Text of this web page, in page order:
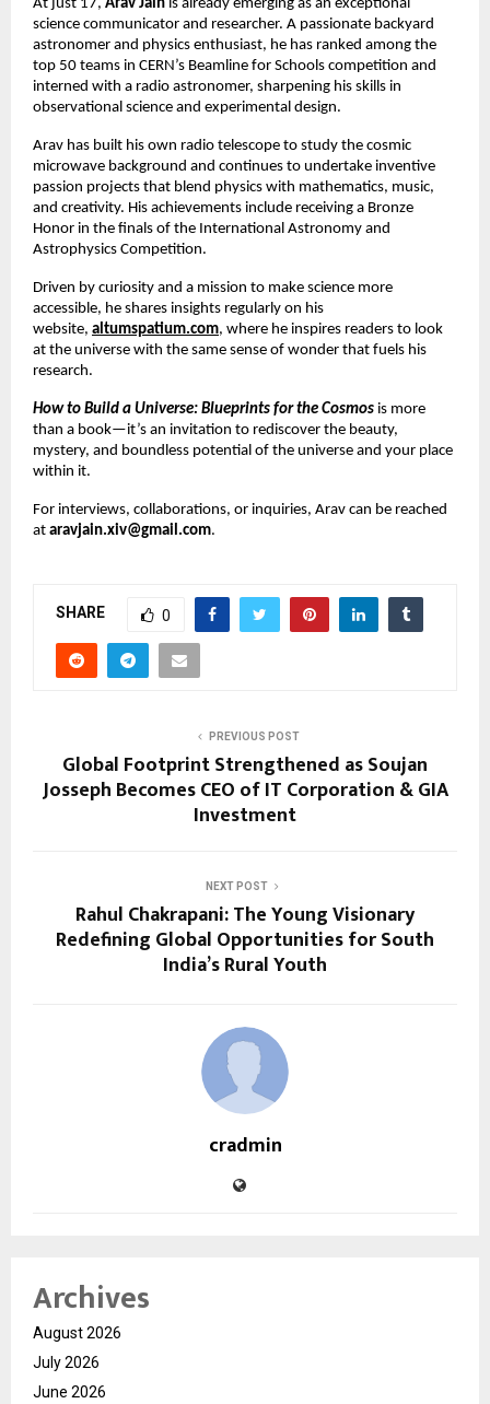
At just 17, Arav Jain is already emerging as an exceptional
science communicator and researcher. A passionate backyard
astronomer and physics enthusiast, he has ranked among the
top 50 teams in CERN’s Beamline for Schools competition and
interned with a radio astronomer, sharpening his skills in
observational science and experimental design.
Arav has built his own radio telescope to study the cosmic
microwave background and continues to undertake inventive
passion projects that blend physics with mathematics, music,
and creativity. His achievements include receiving a Bronze
Honor in the finals of the International Astronomy and
Astrophysics Competition.
Driven by curiosity and a mission to make science more
accessible, he shares insights regularly on his
website, altumspatium.com, where he inspires readers to look
at the universe with the same sense of wonder that fuels his
research.
How to Build a Universe: Blueprints for the Cosmos is more
than a book—it’s an invitation to rediscover the beauty,
mystery, and boundless potential of the universe and your place
within it.
For interviews, collaborations, or inquiries, Arav can be reached
at aravjain.xiv@gmail.com.
SHARE 0
PREVIOUS POST
Global Footprint Strengthened as Soujan
Josseph Becomes CEO of IT Corporation & GIA
Investment
NEXT POST
Rahul Chakrapani: The Young Visionary
Redefining Global Opportunities for South
India’s Rural Youth
cradmin
Archives
August 2026
July 2026
June 2026